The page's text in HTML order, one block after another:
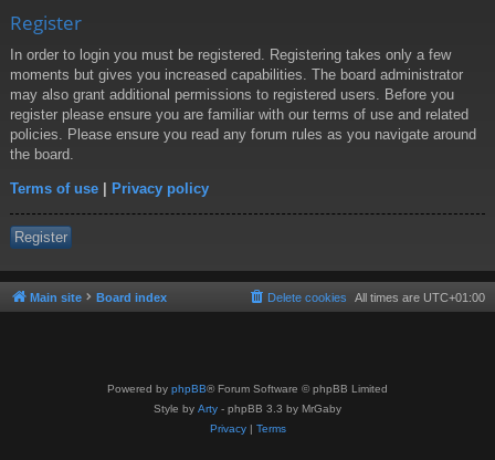
Register
In order to login you must be registered. Registering takes only a few
moments but gives you increased capabilities. The board administrator
may also grant additional permissions to registered users. Before you
register please ensure you are familiar with our terms of use and related
policies. Please ensure you read any forum rules as you navigate around
the board.
Terms of use | Privacy policy
Register
Main site Board index All times are UTC+01:00
Delete cookies
Powered by phpBB® Forum Software © phpBB Limited
Style by Arty - phpBB 3.3 by MrGaby
Privacy| Terms